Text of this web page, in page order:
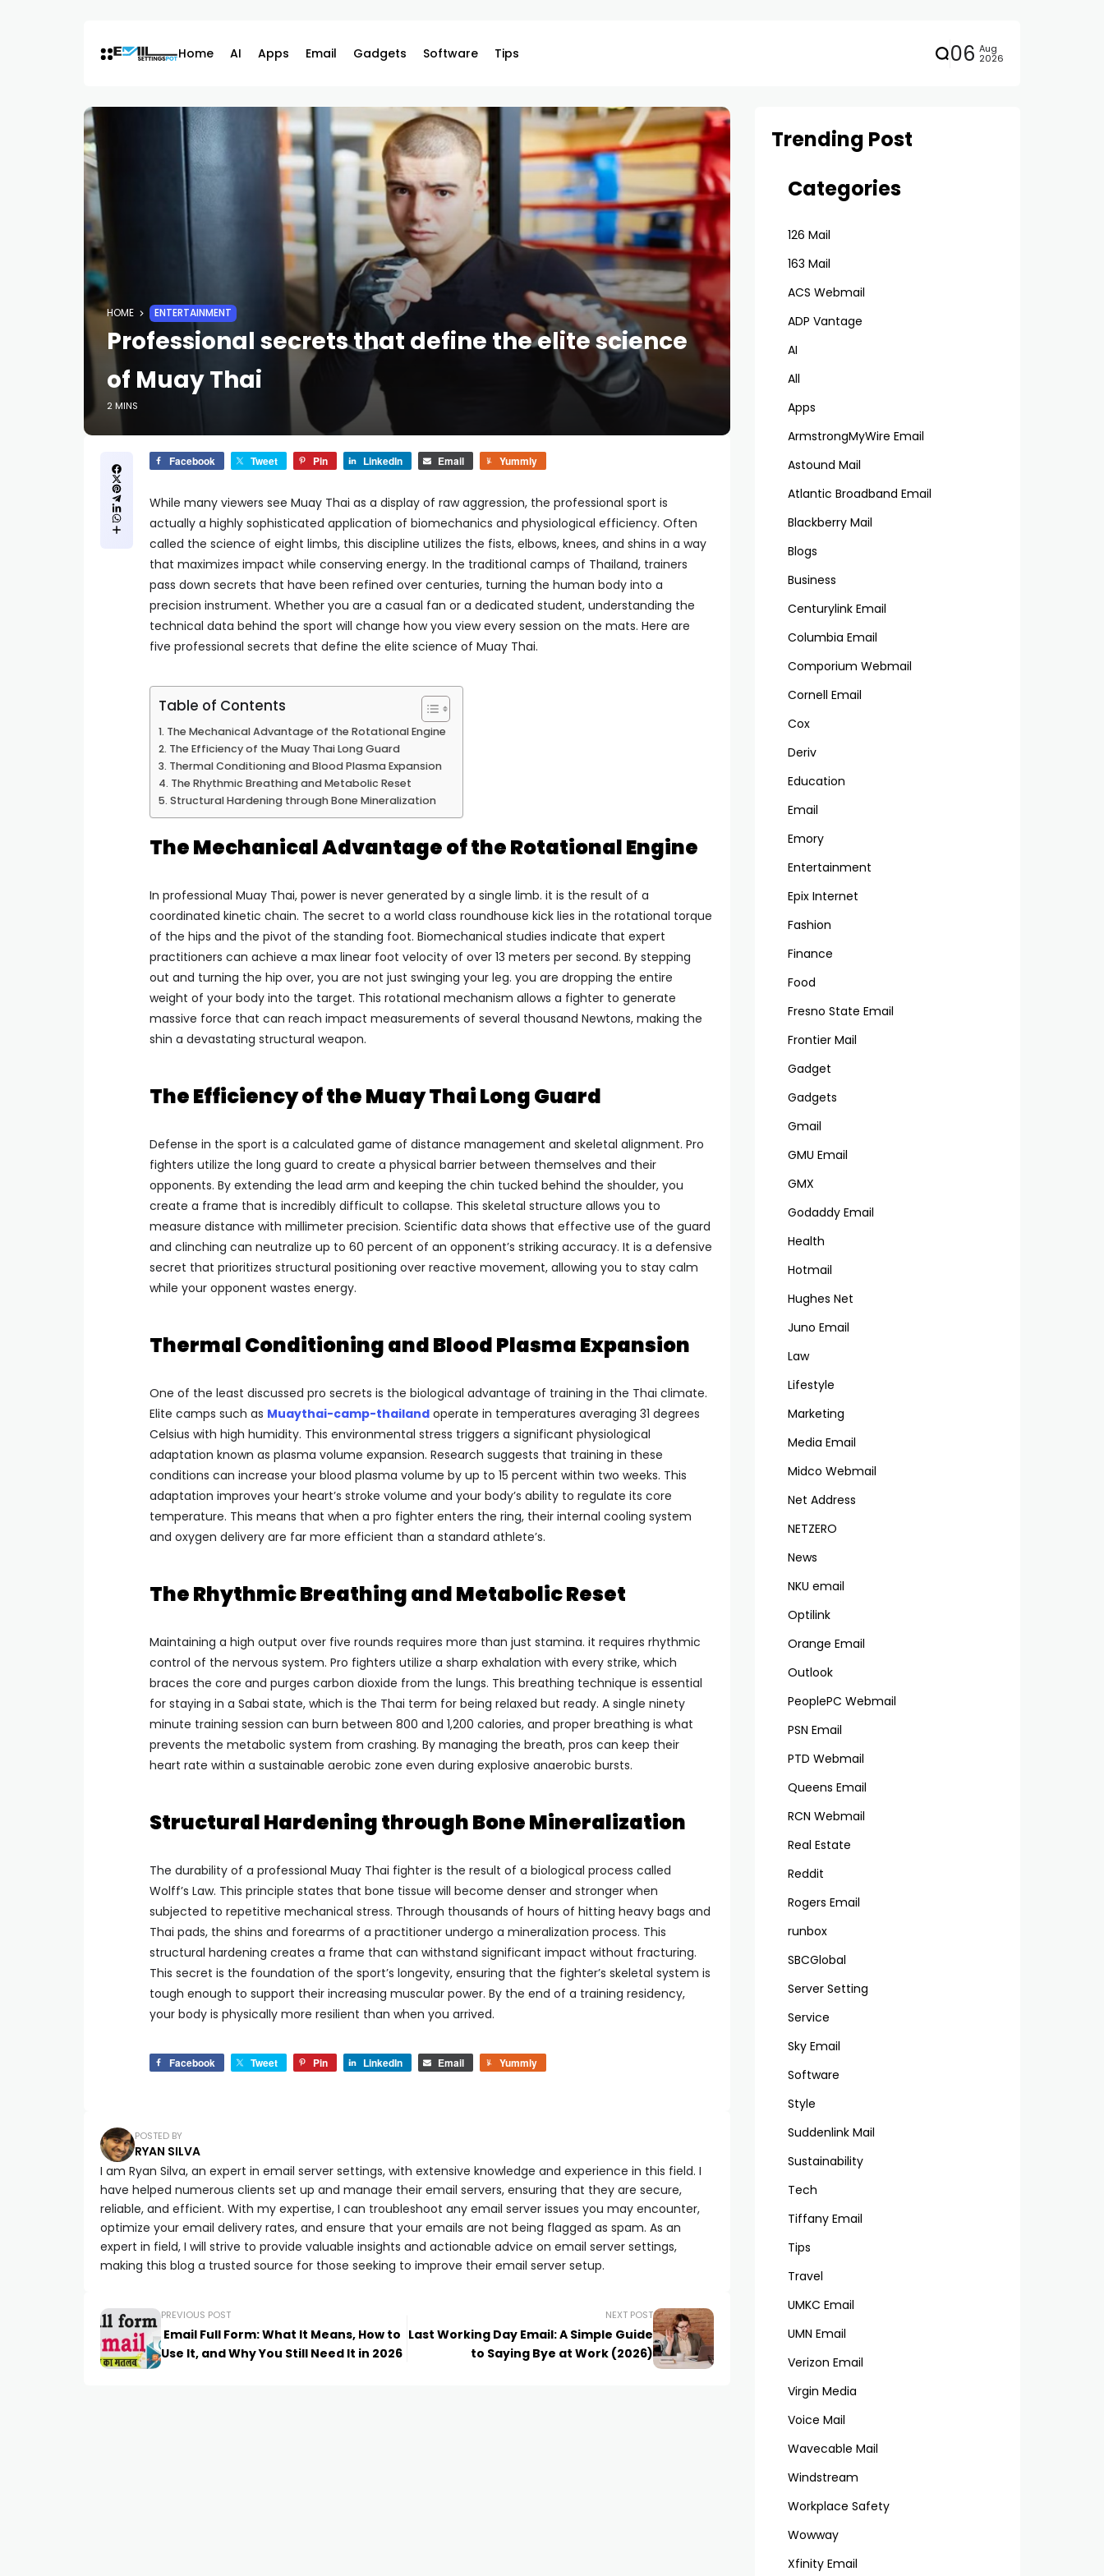
Home AI Apps Email Gadgets Software Tips 06 Aug
2026
HOME ENTERTAINMENT
Professional secrets that define the elite science
of Muay Thai
2 MINS
Facebook Tweet Pin LinkedIn Email Yummly
While many viewers see Muay Thai as a display of raw aggression, the professional sport is
actually a highly sophisticated application of biomechanics and physiological efficiency. Often
called the science of eight limbs, this discipline utilizes the fists, elbows, knees, and shins in a way
that maximizes impact while conserving energy. In the traditional camps of Thailand, trainers
pass down secrets that have been refined over centuries, turning the human body into a
precision instrument. Whether you are a casual fan or a dedicated student, understanding the
technical data behind the sport will change how you view every session on the mats. Here are
five professional secrets that define the elite science of Muay Thai.
Table of Contents
The Mechanical Advantage of the Rotational Engine
The Efficiency of the Muay Thai Long Guard
Thermal Conditioning and Blood Plasma Expansion
The Rhythmic Breathing and Metabolic Reset
Structural Hardening through Bone Mineralization
The Mechanical Advantage of the Rotational Engine
In professional Muay Thai, power is never generated by a single limb. it is the result of a
coordinated kinetic chain. The secret to a world class roundhouse kick lies in the rotational torque
of the hips and the pivot of the standing foot. Biomechanical studies indicate that expert
practitioners can achieve a max linear foot velocity of over 13 meters per second. By stepping
out and turning the hip over, you are not just swinging your leg. you are dropping the entire
weight of your body into the target. This rotational mechanism allows a fighter to generate
massive force that can reach impact measurements of several thousand Newtons, making the
shin a devastating structural weapon.
The Efficiency of the Muay Thai Long Guard
Defense in the sport is a calculated game of distance management and skeletal alignment. Pro
fighters utilize the long guard to create a physical barrier between themselves and their
opponents. By extending the lead arm and keeping the chin tucked behind the shoulder, you
create a frame that is incredibly difficult to collapse. This skeletal structure allows you to
measure distance with millimeter precision. Scientific data shows that effective use of the guard
and clinching can neutralize up to 60 percent of an opponent’s striking accuracy. It is a defensive
secret that prioritizes structural positioning over reactive movement, allowing you to stay calm
while your opponent wastes energy.
Thermal Conditioning and Blood Plasma Expansion
One of the least discussed pro secrets is the biological advantage of training in the Thai climate.
Elite camps such as Muaythai-camp-thailand operate in temperatures averaging 31 degrees
Celsius with high humidity. This environmental stress triggers a significant physiological
adaptation known as plasma volume expansion. Research suggests that training in these
conditions can increase your blood plasma volume by up to 15 percent within two weeks. This
adaptation improves your heart’s stroke volume and your body’s ability to regulate its core
temperature. This means that when a pro fighter enters the ring, their internal cooling system
and oxygen delivery are far more efficient than a standard athlete’s.
The Rhythmic Breathing and Metabolic Reset
Maintaining a high output over five rounds requires more than just stamina. it requires rhythmic
control of the nervous system. Pro fighters utilize a sharp exhalation with every strike, which
braces the core and purges carbon dioxide from the lungs. This breathing technique is essential
for staying in a Sabai state, which is the Thai term for being relaxed but ready. A single ninety
minute training session can burn between 800 and 1,200 calories, and proper breathing is what
prevents the metabolic system from crashing. By managing the breath, pros can keep their
heart rate within a sustainable aerobic zone even during explosive anaerobic bursts.
Structural Hardening through Bone Mineralization
The durability of a professional Muay Thai fighter is the result of a biological process called
Wolff’s Law. This principle states that bone tissue will become denser and stronger when
subjected to repetitive mechanical stress. Through thousands of hours of hitting heavy bags and
Thai pads, the shins and forearms of a practitioner undergo a mineralization process. This
structural hardening creates a frame that can withstand significant impact without fracturing.
This secret is the foundation of the sport’s longevity, ensuring that the fighter’s skeletal system is
tough enough to support their increasing muscular power. By the end of a training residency,
your body is physically more resilient than when you arrived.
Facebook Tweet Pin LinkedIn Email Yummly
POSTED BY
RYAN SILVA
I am Ryan Silva, an expert in email server settings, with extensive knowledge and experience in this field. I
have helped numerous clients set up and manage their email servers, ensuring that they are secure,
reliable, and efficient. With my expertise, I can troubleshoot any email server issues you may encounter,
optimize your email delivery rates, and ensure that your emails are not being flagged as spam. As an
expert in field, I will strive to provide valuable insights and actionable advice on email server settings,
making this blog a trusted source for those seeking to improve their email server setup.
PREVIOUS POST
Email Full Form: What It Means, How to
Use It, and Why You Still Need It in 2026
NEXT POST
Last Working Day Email: A Simple Guide
to Saying Bye at Work (2026)
Trending Post
Categories
126 Mail
163 Mail
ACS Webmail
ADP Vantage
AI
All
Apps
ArmstrongMyWire Email
Astound Mail
Atlantic Broadband Email
Blackberry Mail
Blogs
Business
Centurylink Email
Columbia Email
Comporium Webmail
Cornell Email
Cox
Deriv
Education
Email
Emory
Entertainment
Epix Internet
Fashion
Finance
Food
Fresno State Email
Frontier Mail
Gadget
Gadgets
Gmail
GMU Email
GMX
Godaddy Email
Health
Hotmail
Hughes Net
Juno Email
Law
Lifestyle
Marketing
Media Email
Midco Webmail
Net Address
NETZERO
News
NKU email
Optilink
Orange Email
Outlook
PeoplePC Webmail
PSN Email
PTD Webmail
Queens Email
RCN Webmail
Real Estate
Reddit
Rogers Email
runbox
SBCGlobal
Server Setting
Service
Sky Email
Software
Style
Suddenlink Mail
Sustainability
Tech
Tiffany Email
Tips
Travel
UMKC Email
UMN Email
Verizon Email
Virgin Media
Voice Mail
Wavecable Mail
Windstream
Workplace Safety
Wowway
Xfinity Email